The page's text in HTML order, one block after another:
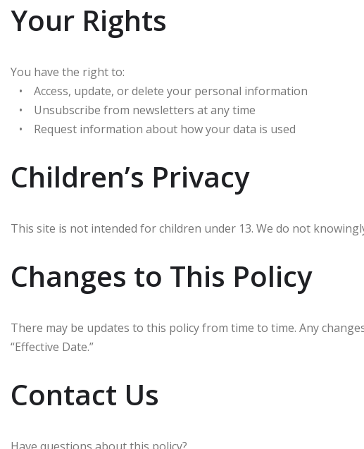
Your Rights
You have the right to:
• Access, update, or delete your personal information
• Unsubscribe from newsletters at any time
• Request information about how your data is used
Children’s Privacy
This site is not intended for children under 13. We do not
Changes to This Policy
There may be updates to this policy from time to time. Any
“Effective Date.”
Contact Us